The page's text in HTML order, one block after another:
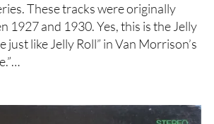
These tracks were originally
1927 and 1930. Yes, this is the Jelly
just like Jelly Roll” in Van Morrison’s